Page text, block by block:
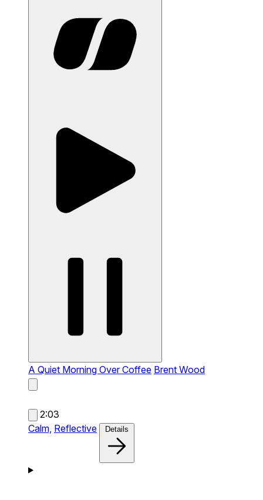
A Quiet Morning Over Coffee Brent Wood
2:03
Calm, Reflective Details